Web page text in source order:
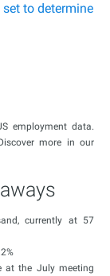
to determine
employment data.
more in our
currently at 57
at the July meeting